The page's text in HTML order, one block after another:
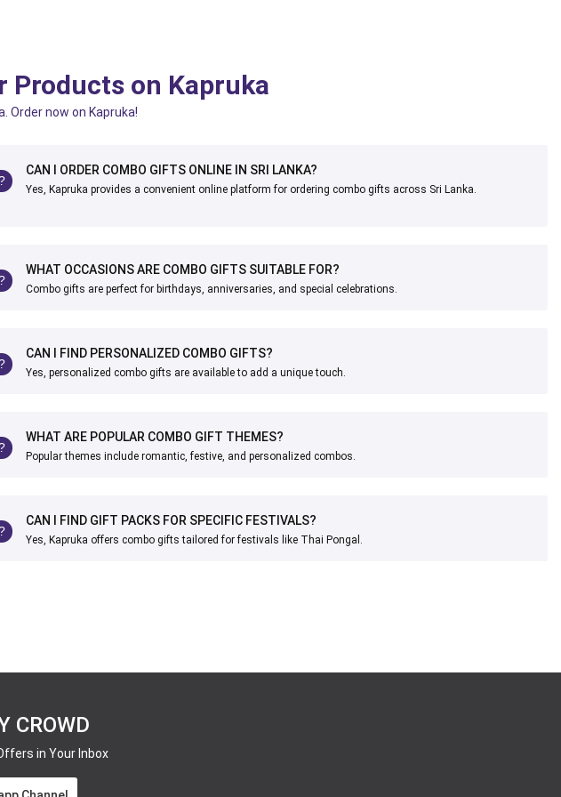
Products on Kapruka
Order now on Kapruka!
CAN I ORDER COMBO GIFTS ONLINE IN SRI LANKA?
Yes, Kapruka provides a convenient online platform for ordering combo gifts across Sri Lanka.
WHAT OCCASIONS ARE COMBO GIFTS SUITABLE FOR?
Combo gifts are perfect for birthdays, anniversaries, and special celebrations.
CAN I FIND PERSONALIZED COMBO GIFTS?
Yes, personalized combo gifts are available to add a unique touch.
WHAT ARE POPULAR COMBO GIFT THEMES?
Popular themes include romantic, festive, and personalized combos.
CAN I FIND GIFT PACKS FOR SPECIFIC FESTIVALS?
Yes, Kapruka offers combo gifts tailored for festivals like Thai Pongal.
CROWD
in Your Inbox